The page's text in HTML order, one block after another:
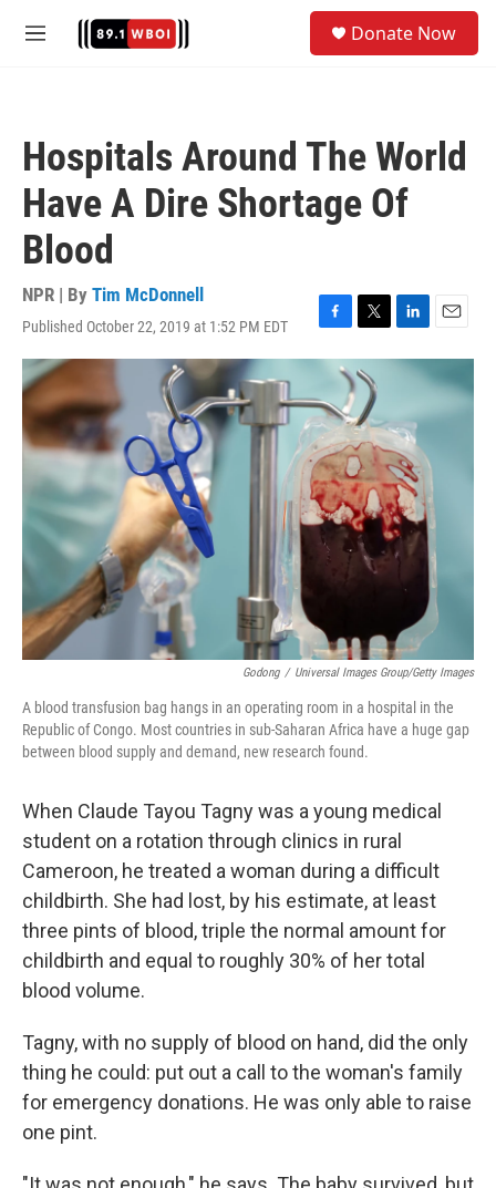
M
Donate Now
Hospitals Around The World
Have A Dire Shortage Of
Blood
NPR | By Tim McDonnell
Published October 22, 2019 at 1:52 PM EDT
F
a
e
b
o
o
k
T
w
i
t
e
r
L
i
d
I
n
E
m
a
i
l
Godong / Universal Images Group/Getty Images
A blood transfusion bag hangs in an operating room in a hospital in the
Republic of Congo. Most countries in sub-Saharan Africa have a huge gap
between blood supply and demand, new research found.
When Claude Tayou Tagny was a young medical
student on a rotation through clinics in rural
Cameroon, he treated a woman during a difficult
childbirth. She had lost, by his estimate, at least
three pints of blood, triple the normal amount for
childbirth and equal to roughly 30% of her total
blood volume.
Tagny, with no supply of blood on hand, did the only
thing he could: put out a call to the woman's family
for emergency donations. He was only able to raise
one pint.